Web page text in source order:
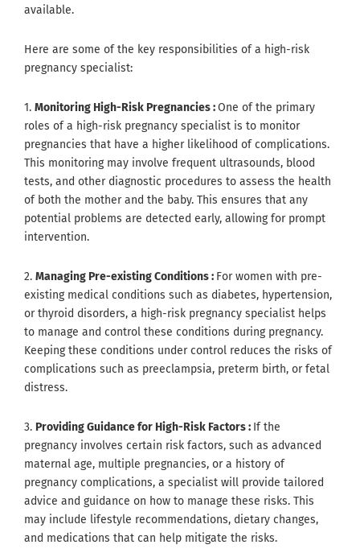
available.
Here are some of the key responsibilities of a high-risk
pregnancy specialist:
1. Monitoring High-Risk Pregnancies :One of the primary
roles of a high-risk pregnancy specialist is to monitor
pregnancies that have a higher likelihood of complications.
This monitoring may involve frequent ultrasounds, blood
tests, and other diagnostic procedures to assess the health
of both the mother and the baby. This ensures that any
potential problems are detected early, allowing for prompt
intervention.
2. Managing Pre-existing Conditions : For women with pre-
existing medical conditions such as diabetes, hypertension,
or thyroid disorders, a high-risk pregnancy specialist helps
to manage and control these conditions during pregnancy.
Keeping these conditions under control reduces the risks of
complications such as preeclampsia, preterm birth, or fetal
distress.
3. Providing Guidance for High-Risk Factors : If the
pregnancy involves certain risk factors, such as advanced
maternal age, multiple pregnancies, or a history of
pregnancy complications, a specialist will provide tailored
advice and guidance on how to manage these risks. This
may include lifestyle recommendations, dietary changes,
and medications that can help mitigate the risks.